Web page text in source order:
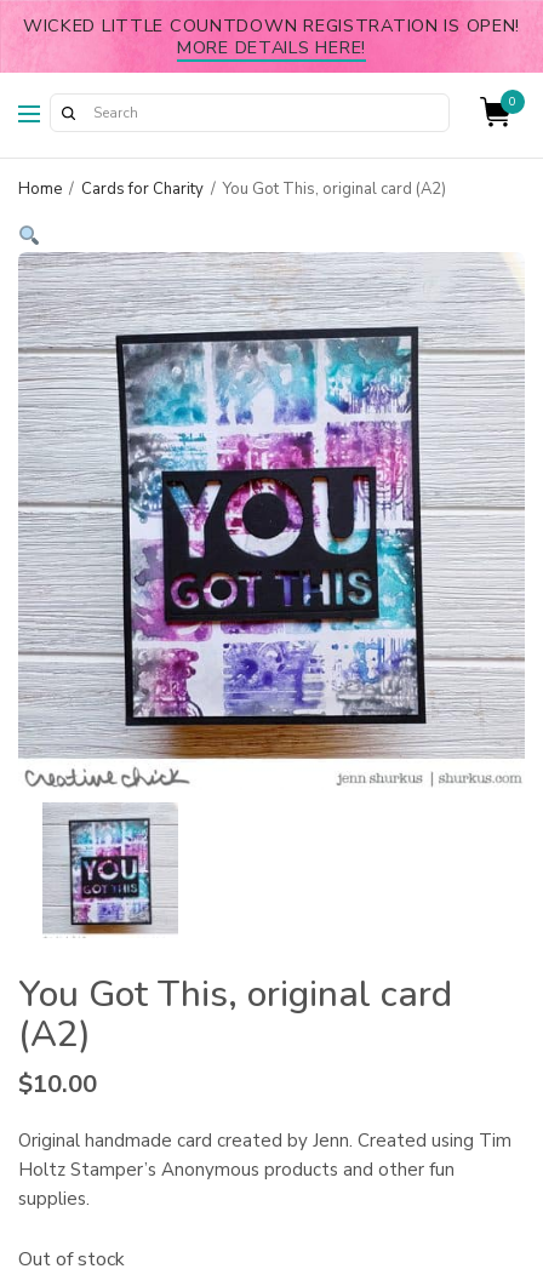
WICKED LITTLE COUNTDOWN REGISTRATION IS OPEN!
MORE DETAILS HERE!
0
Home / Cards for Charity / You Got This, original card (A2)
You Got This, original card
(A2)
$10.00
Original handmade card created by Jenn. Created using Tim
Holtz Stamper’s Anonymous products and other fun
supplies.
Out of stock